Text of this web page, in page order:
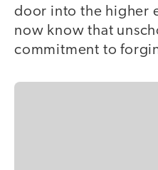
door into the higher
now know that
commitment to